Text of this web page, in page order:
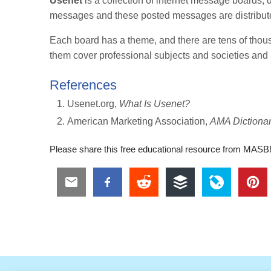
messages and these posted messages are
Each board has a theme, and there are tens of
them cover professional subjects and societies
References
Usenet.org, What Is Usenet?
American Marketing Association, AMA
Please share this free educational resource from MASB!